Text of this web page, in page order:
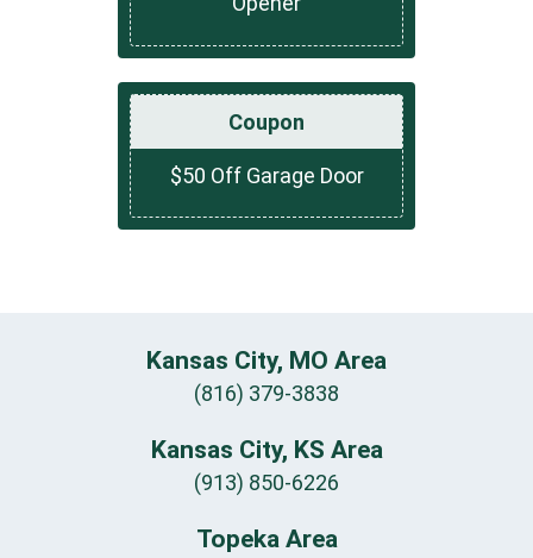
Coupon
$50 Off Garage Door
Kansas City, MO Area
(816) 379-3838
Kansas City, KS Area
(913) 850-6226
Topeka Area